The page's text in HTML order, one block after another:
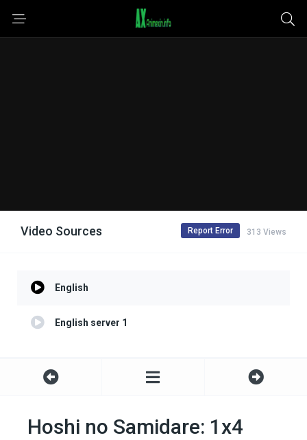
Video Sources 313 Views
Report Error
English
English server 1
Hoshi no Samidare: 1x4